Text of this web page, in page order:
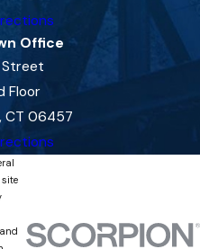
Office
Street
Floor
CT 06457